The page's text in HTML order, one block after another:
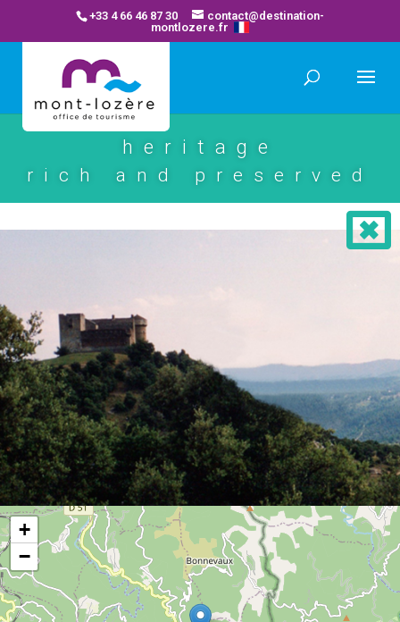
+33 4 66 46 87 30
contact@destination-
montlozere.fr
heritage
rich and preserved
+
−